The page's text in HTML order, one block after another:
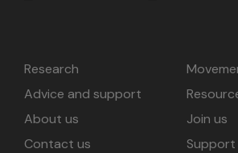
Research
Advice and support
About us
Join us
Contact us